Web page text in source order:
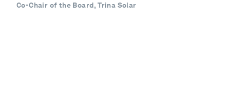
Co-Chair of the Board, Trina Solar